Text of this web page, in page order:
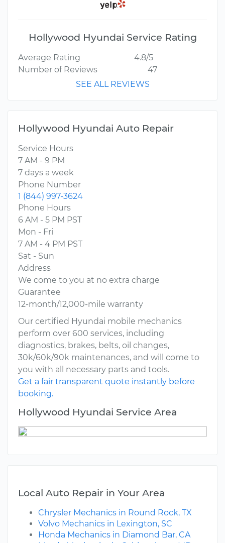
Hollywood Hyundai Service Rating
Average Rating
4.8/5
Number of Reviews
47
SEE ALL REVIEWS
Hollywood Hyundai Auto Repair
Service Hours
7 AM - 9 PM
7 days a week
Phone Number
1 (844) 997-3624
Phone Hours
6 AM - 5 PM PST
Mon - Fri
7 AM - 4 PM PST
Sat - Sun
Address
We come to you at no extra charge
Guarantee
12-month/12,000-mile warranty
Our certified Hyundai mobile mechanics
perform over 600 services, including
diagnostics, brakes, belts, oil changes,
30k/60k/90k maintenances, and will come to
you with all necessary parts and tools.
Get a fair transparent quote instantly before
booking.
Hollywood Hyundai Service Area
Local Auto Repair in Your Area
Chrysler Mechanics in Round Rock, TX
Volvo Mechanics in Lexington, SC
Honda Mechanics in Diamond Bar, CA